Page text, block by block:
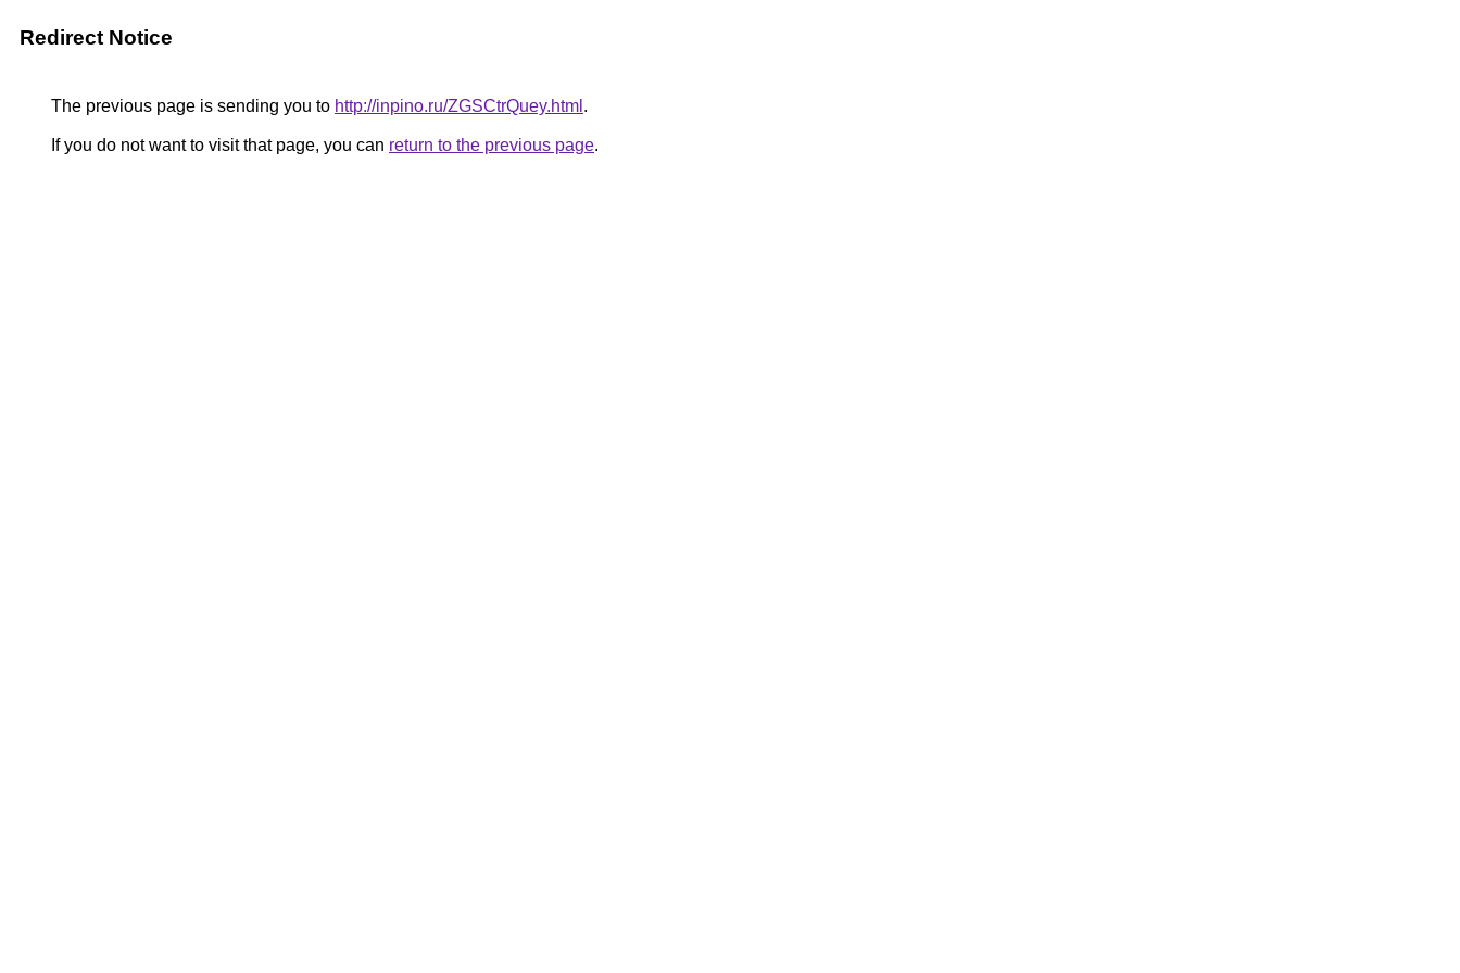
Redirect Notice
The previous page is sending you to http://inpino.ru/ZGSCtrQuey.html .
If you do not want to visit that page, you can return to the previous page.